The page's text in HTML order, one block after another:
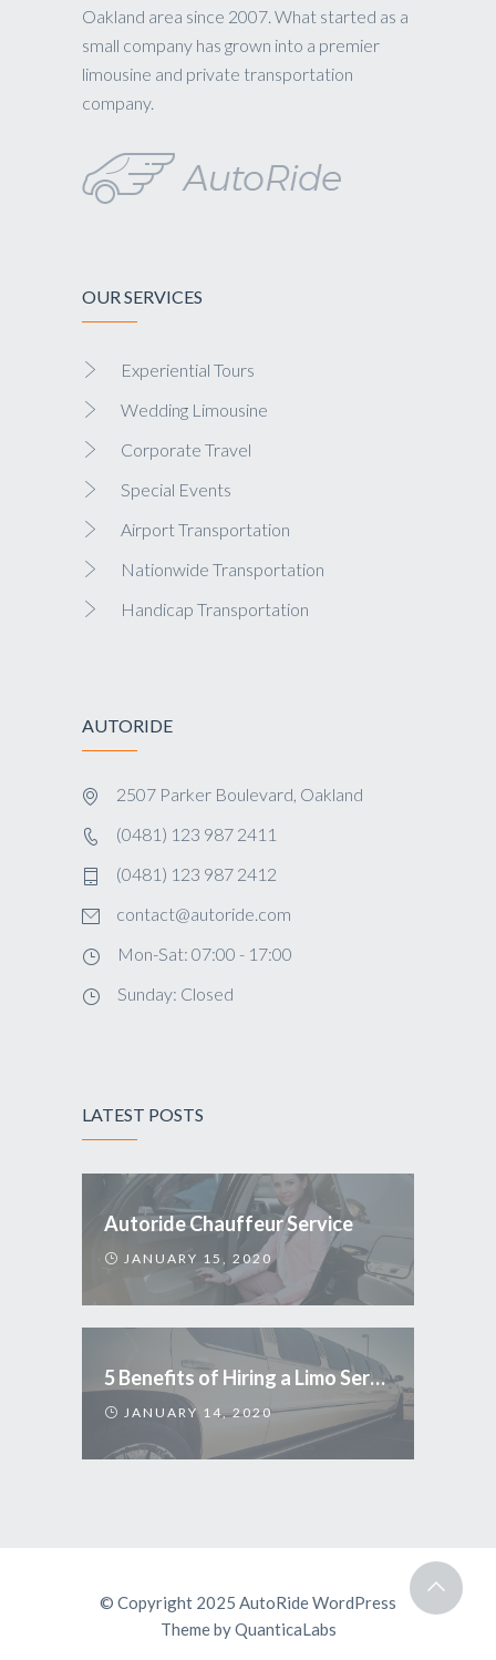
Oakland area since 2007. What started as a
small company has grown into a premier
limousine and private transportation
company.
OUR SERVICES
Experiential Tours
Wedding Limousine
Corporate Travel
Special Events
Airport Transportation
Nationwide Transportation
Handicap Transportation
AUTORIDE
2507 Parker Boulevard, Oakland
(0481) 123 987 2411
(0481) 123 987 2412
contact@autoride.com
Mon-Sat: 07:00 - 17:00
Sunday: Closed
LATEST POSTS
Autoride Chauffeur Service
JANUARY 15, 2020
5 Benefits of Hiring a Limo Service
JANUARY 14, 2020
© Copyright 2025 AutoRide WordPress
ThemebyQuanticaLabs